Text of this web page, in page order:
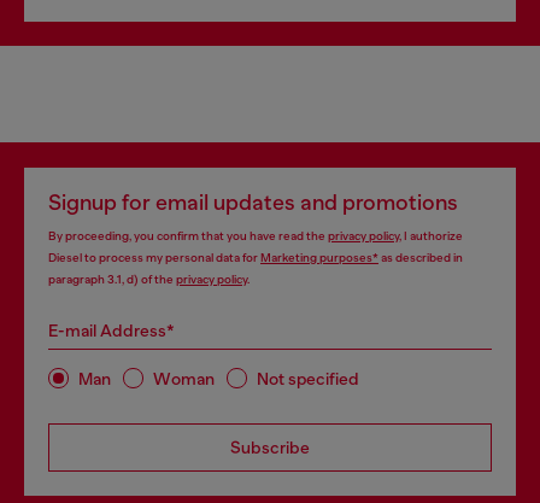
Signup for email updates and promotions
By proceeding, you confirm that you have read the privacy policy, I authorize
Diesel to process my personal data forMarketing purposes*as described in
paragraph 3.1, d) of the privacy policy.
E-mail Address*
Man Woman Not specified
Subscribe